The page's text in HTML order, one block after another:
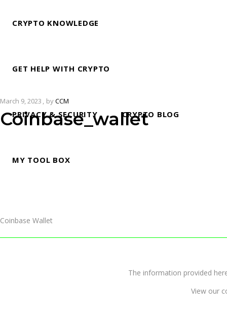
CRYPTO KNOWLEDGE
GET HELP WITH CRYPTO
PRIVACY & SECURITY CRYPTO BLOG
MY TOOL BOX
March 9, 2023 byCCM
Coinbase_wallet
Coinbase Wallet
The information provided
View our